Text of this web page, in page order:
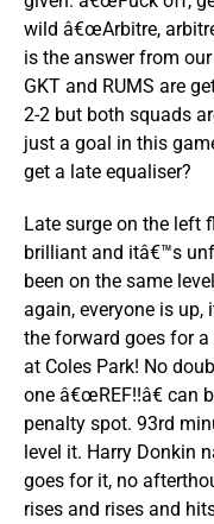
wild â€œArbitre,
is the answer from
GKT and RUMS are
2-2 but both squads
just a goal in this
get a late equaliser?
Late surge on the left
brilliant and itâ€™s
been on the same
again, everyone is
the forward goes for a
at Coles Park! No
one â€œREF!!â€ can
penalty spot. 93rd
level it. Harry Donkin
goes for it, no
rises and rises and